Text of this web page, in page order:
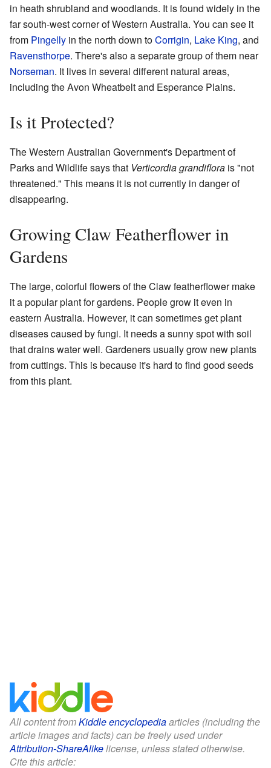
in heath shrubland and woodlands. It is found widely in the
far south-west corner of Western Australia. You can see it
from Pingelly in the north down toCorrigin, Lake King, and
Ravensthorpe. There's also a separate group of them near
Norseman. It lives in several different natural areas,
including the Avon Wheatbelt and Esperance Plains.
Is it Protected?
The Western Australian Government's Department of
Parks and Wildlife says that Verticordia grandiflora is "not
threatened." This means it is not currently in danger of
disappearing.
Growing Claw Featherflower in
Gardens
The large, colorful flowers of the Claw featherflower make
it a popular plant for gardens. People grow it even in
eastern Australia. However, it can sometimes get plant
diseases caused by fungi. It needs a sunny spot with soil
that drains water well. Gardeners usually grow new plants
from cuttings. This is because it's hard to find good seeds
from this plant.
All content fromKiddle encyclopediaarticles (including the
article images and facts) can be freely used under
Attribution-ShareAlikelicense, unless stated otherwise.
Cite this article: